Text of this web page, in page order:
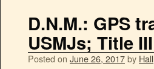
D.N.M.: GPS
USMJs; Title
Posted on June 26, 2017by Hall